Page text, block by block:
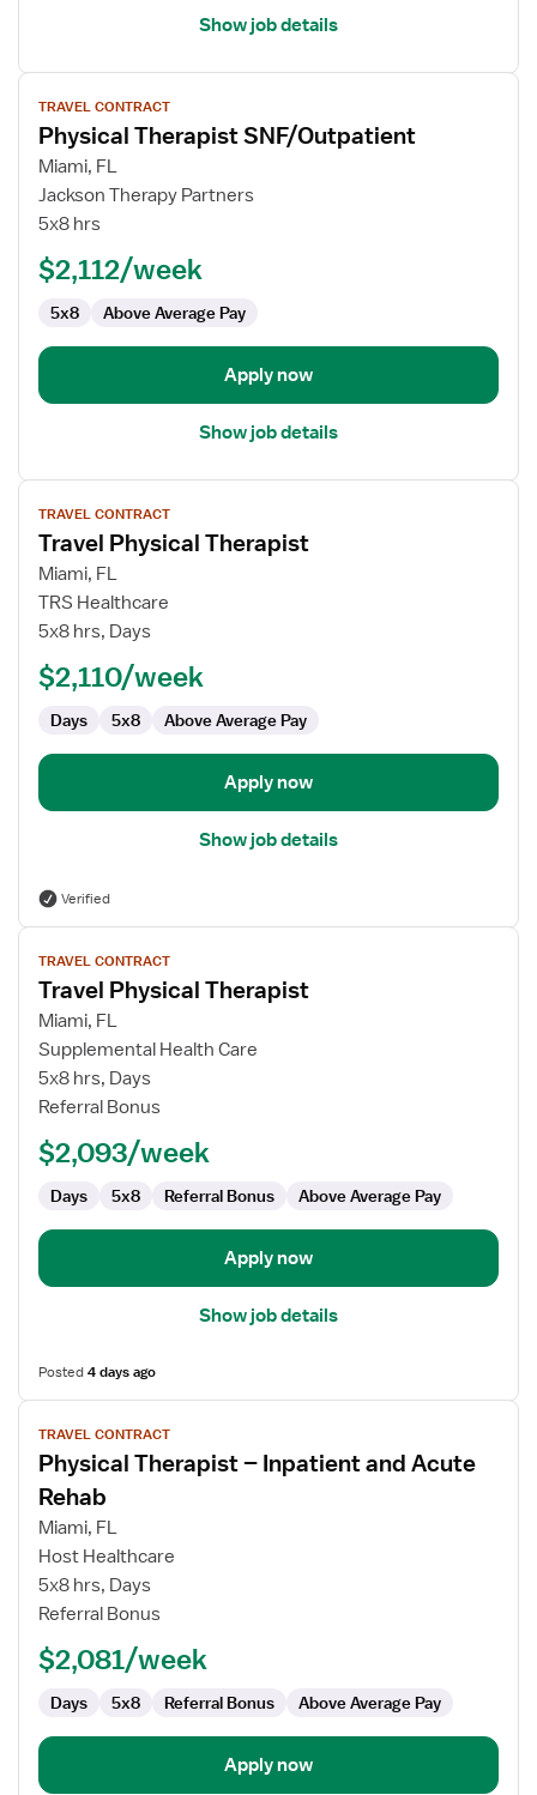
Show job details
View
job
details
for
Physical
Therapist
TRAVEL CONTRACT
Physical Therapist SNF/Outpatient
Miami, FL
Jackson Therapy Partners
5x8 hrs
$2,112/week
5x8 Above Average Pay
Apply now
Show job details
View
job
details
for
Travel
Physical
TRAVEL CONTRACT
Travel Physical Therapist
Miami, FL
TRS Healthcare
5x8 hrs, Days
$2,110/week
Days 5x8 Above Average Pay
Apply now
Show job details
Verified
View
job
details
for
Travel
Physical
Therapist
TRAVEL CONTRACT
Travel Physical Therapist
Miami, FL
Supplemental Health Care
5x8 hrs, Days
Referral Bonus
$2,093/week
Days 5x8 Referral Bonus Above Average Pay
Apply now
Show job details
Posted4 days ago
View
job
details
for
Physical
Therapist
Inpatient
and
Acute
Rehab
TRAVEL CONTRACT
Physical Therapist – Inpatient and Acute
Rehab
Miami, FL
Host Healthcare
5x8 hrs, Days
Referral Bonus
$2,081/week
Days 5x8 Referral Bonus Above Average Pay
Apply now